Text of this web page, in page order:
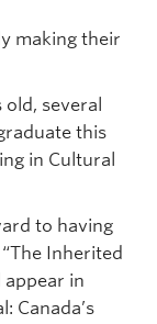
making their
several
this
in Cultural
to having
Inherited
appear in
Canada’s